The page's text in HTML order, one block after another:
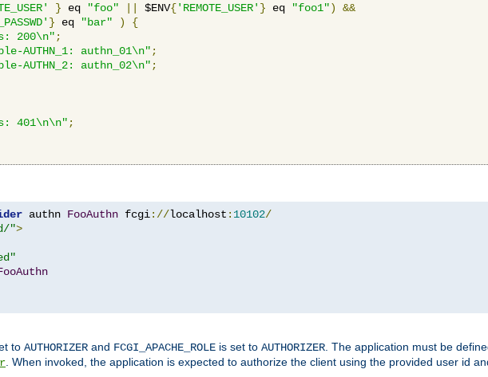
} eq "foo" $ENV{'REMOTE_USER' } eq "foo1")
&&
} eq "bar" )
{
200\n" ;
AUTHN_1: authn_01\n" ;
AUTHN_2: authn_02\n" ;
401\n\n" ;
authn FooAuthn fcgi://localhost : 10102/
">
to AUTHORIZER and FCGI_APACHE_ROLE is set to AUTHORIZER . The application must be
. When invoked, the application is expected to authorize the client using the provided user id